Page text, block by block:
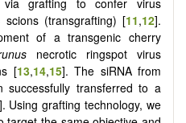
scions (transgrafting) [11,12].
of a transgenic cherry
necrotic ringspot virus
[13,14,15]. The siRNA from
successfully transferred to a
Using grafting technology, we